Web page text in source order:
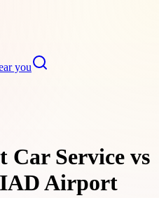
you
Service vs
Airport